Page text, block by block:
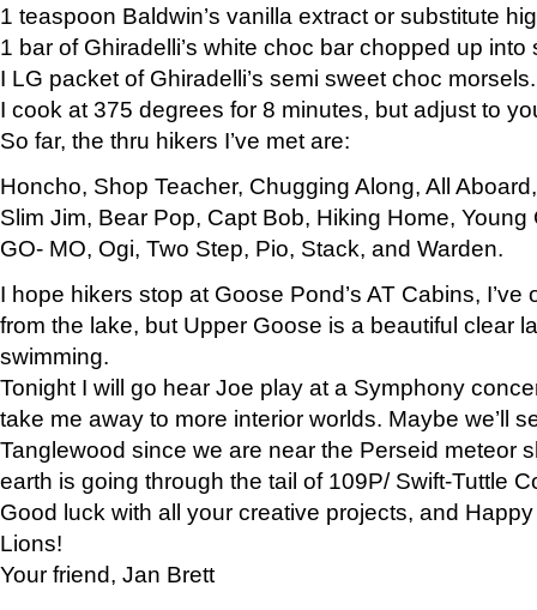
1 teaspoon Baldwin’s vanilla extract or substitute
1 bar of Ghiradelli’s white choc bar chopped up into
I LG packet of Ghiradelli’s semi sweet choc morsels.
I cook at 375 degrees for 8 minutes, but adjust to
So far, the thru hikers I’ve met are:
Honcho, Shop Teacher, Chugging Along, All
Slim Jim, Bear Pop, Capt Bob, Hiking Home, Young
GO- MO, Ogi, Two Step, Pio, Stack, and Warden.
I hope hikers stop at Goose Pond’s AT Cabins,
from the lake, but Upper Goose is a beautiful clear
swimming.
Tonight I will go hear Joe play at a Symphony
take me away to more interior worlds. Maybe we’ll
Tanglewood since we are near the Perseid meteor
earth is going through the tail of 109P/ Swift-Tuttle
Good luck with all your creative projects, and
Lions!
Your friend, Jan Brett